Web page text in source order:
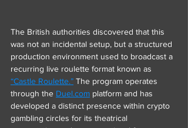
The British authorities discovered that this
was not an incidental setup, but a structured
production environment used to broadcast a
recurring live roulette format known as
“Castle Roulette.” The program operates
through the Duel.com platform and has
developed a distinct presence within crypto
gambling circles for its theatrical